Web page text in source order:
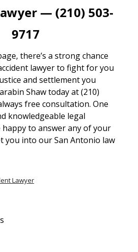
— (210) 503-
9717
there’s a strong chance
lawyer to fight for you
and settlement you
Shaw today at (210)
free consultation. One
knowledgeable legal
happy to answer any of your
you into our San Antonio law
Lawyer